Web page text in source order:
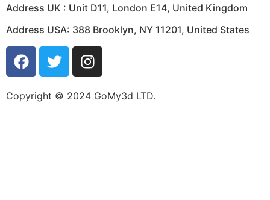
Address UK : Unit D11, London E14, United Kingdom
Address USA: 388 Brooklyn, NY 11201, United States
Copyright © 2024 GoMy3d LTD.